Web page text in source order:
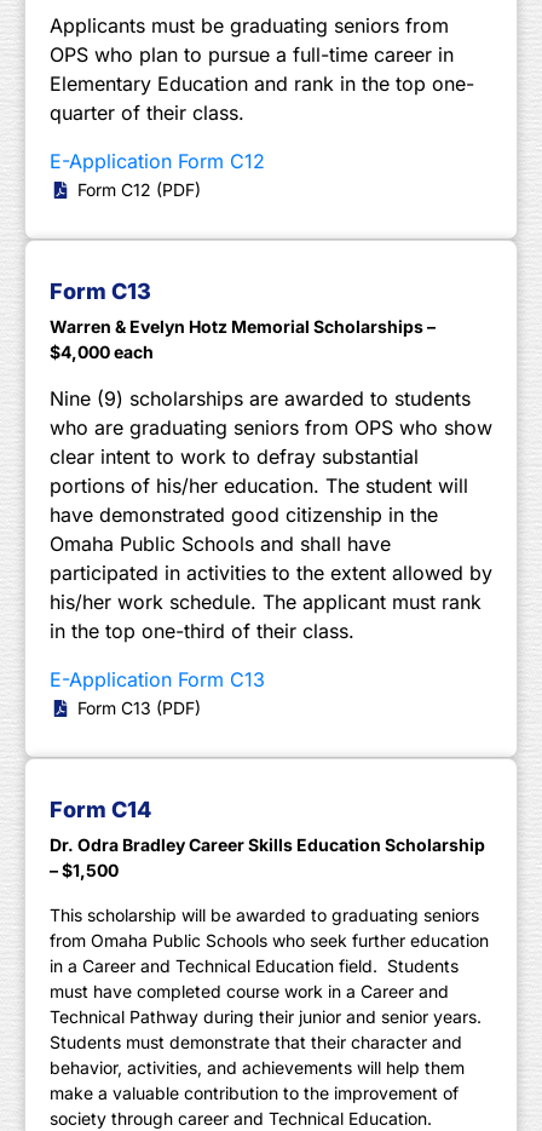
Applicants must be graduating seniors from
OPS who plan to pursue a full-time career in
Elementary Education and rank in the top one-
quarter of their class.
E-Application Form C12
Form C12 (PDF)
Form C13
Warren & Evelyn Hotz Memorial Scholarships –
$4,000 each
Nine (9) scholarships are awarded to students
who are graduating seniors from OPS who show
clear intent to work to defray substantial
portions of his/her education. The student will
have demonstrated good citizenship in the
Omaha Public Schools and shall have
participated in activities to the extent allowed by
his/her work schedule. The applicant must rank
in the top one-third of their class.
E-Application Form C13
Form C13 (PDF)
Form C14
Dr. Odra Bradley Career Skills Education Scholarship
– $1,500
This scholarship will be awarded to graduating seniors
from Omaha Public Schools who seek further education
in a Career and Technical Education field. Students
must have completed course work in a Career and
Technical Pathway during their junior and senior years.
Students must demonstrate that their character and
behavior, activities, and achievements will help them
make a valuable contribution to the improvement of
society through career and Technical Education.